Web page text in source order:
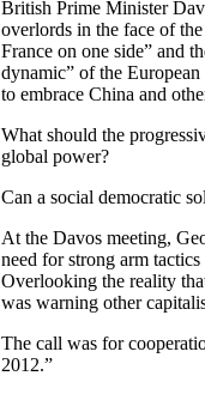
British Prime Minister
overlords in the face of
France on one side” and
dynamic” of the
to embrace China and
What should the
global power?
Can a social democratic
At the Davos meeting,
need for strong arm
Overlooking the reality
was warning other
The call was for
2012.”